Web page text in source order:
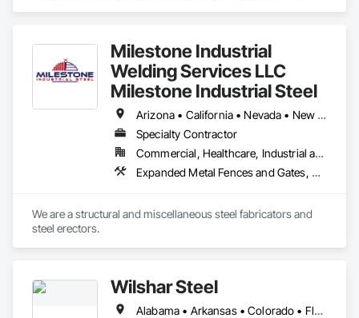
Milestone Industrial
Welding Services LLC
Milestone Industrial Steel
Arizona • California • Nevada • New Mexico • Texas
Specialty Contractor
Commercial, Healthcare, Industrial and Energy, Institutional, Residential
Expanded Metal Fences and Gates, Fabricated Engineered Structures, Fabricated Wall Panel Assemblies, Fences and Gates, Metal Fabrications, Partitions, Structural Steel, Structural Steel Framing Erection, Structural Steel Framing Fabrication
We are a structural and miscellaneous steel fabricators and
Wilshar Steel
Alabama • Arkansas • Colorado • Florida • Georgia • Illinois • Indiana • Iowa • Kansas • Kentucky • Louisiana • Mississippi • Missouri • Nebraska • New Mexico • North Carolina • Ohio • Oklahoma • Pennsylvania • South Carolina • South Dakota • Tennessee • Texas • Virginia